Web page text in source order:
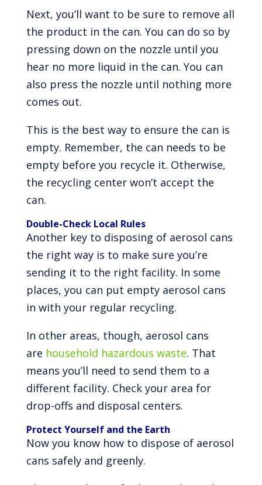
Next, you’ll want to be sure to remove all
the product in the can. You can do so by
pressing down on the nozzle until you
hear no more liquid in the can. You can
also press the nozzle until nothing more
comes out.
This is the best way to ensure the can is
empty. Remember, the can needs to be
empty before you recycle it. Otherwise,
the recycling center won’t accept the
can.
Double-Check Local Rules
Another key to disposing of aerosol cans
the right way is to make sure you’re
sending it to the right facility. In some
places, you can put empty aerosol cans
in with your regular recycling.
In other areas, though, aerosol cans
are household hazardous waste. That
means you’ll need to send them to a
different facility. Check your area for
drop-offs and disposal centers.
Protect Yourself and the Earth
Now you know how to dispose of aerosol
cans safely and greenly.